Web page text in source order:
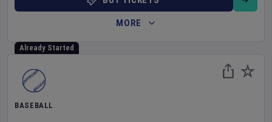
MORE
Already Started
BASEBALL